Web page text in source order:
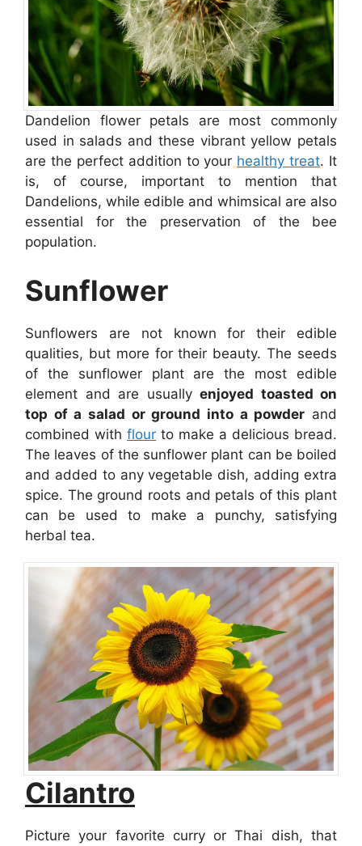
Dandelion flower petals are most commonly
used in salads and these vibrant yellow petals
are the perfect addition to your healthy treat. It
is, of course, important to mention that
Dandelions, while edible and whimsical are also
essential for the preservation of the bee
population.
Sunflower
Sunflowers are not known for their edible
qualities, but more for their beauty. The seeds
of the sunflower plant are the most edible
element and are usually enjoyed toasted on
top of a salad or ground into a powder and
combined with flour to make a delicious bread.
The leaves of the sunflower plant can be boiled
and added to any vegetable dish, adding extra
spice. The ground roots and petals of this plant
can be used to make a punchy, satisfying
herbal tea.
Cilantro
Picture your favorite curry or Thai dish, that